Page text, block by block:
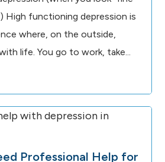
High functioning depression is
where, on the outside,
life. You go to work, take...
Professional Help for